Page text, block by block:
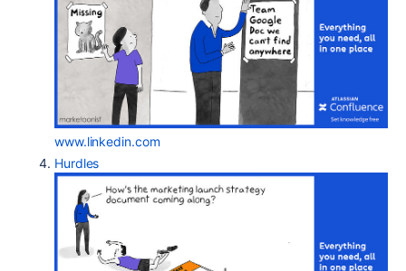
www.linkedin.com
Hurdles